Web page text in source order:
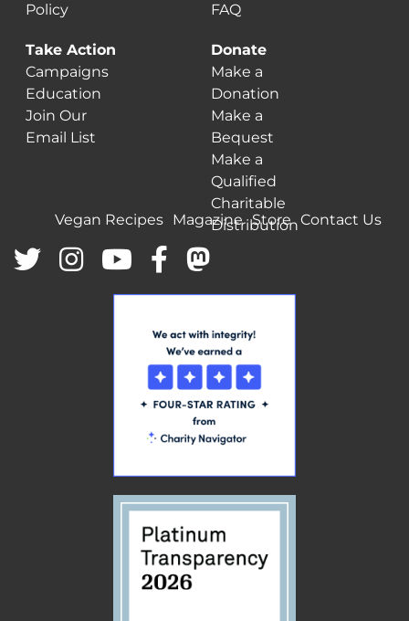
Policy
FAQ
Take Action
Campaigns
Education
Join Our
Email List
Donate
Make a
Donation
Make a
Bequest
Make a
Qualified
Charitable
Distribution
Vegan Recipes Magazine Store Contact Us